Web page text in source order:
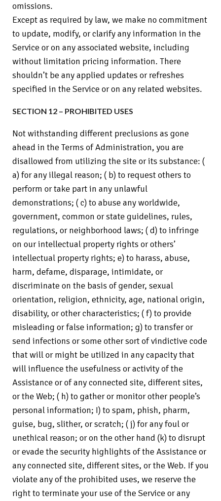
omissions.
Except as required by law, we make no commitment
to update, modify, or clarify any information in the
Service or on any associated website, including
without limitation pricing information. There
shouldn’t be any applied updates or refreshes
specified in the Service or on any related websites.
SECTION 12 – PROHIBITED USES
Not withstanding different preclusions as gone
ahead in the Terms of Administration, you are
disallowed from utilizing the site or its substance: (
a) for any illegal reason; ( b) to request others to
perform or take part in any unlawful
demonstrations; ( c) to abuse any worldwide,
government, common or state guidelines, rules,
regulations, or neighborhood laws; ( d) to infringe
on our intellectual property rights or others’
intellectual property rights; e) to harass, abuse,
harm, defame, disparage, intimidate, or
discriminate on the basis of gender, sexual
orientation, religion, ethnicity, age, national origin,
disability, or other characteristics; ( f) to provide
misleading or false information; g) to transfer or
send infections or some other sort of vindictive code
that will or might be utilized in any capacity that
will influence the usefulness or activity of the
Assistance or of any connected site, different sites,
or the Web; ( h) to gather or monitor other people’s
personal information; I) to spam, phish, pharm,
guise, bug, slither, or scratch; ( j) for any foul or
unethical reason; or on the other hand (k) to disrupt
or evade the security highlights of the Assistance or
any connected site, different sites, or the Web. If you
violate any of the prohibited uses, we reserve the
right to terminate your use of the Service or any